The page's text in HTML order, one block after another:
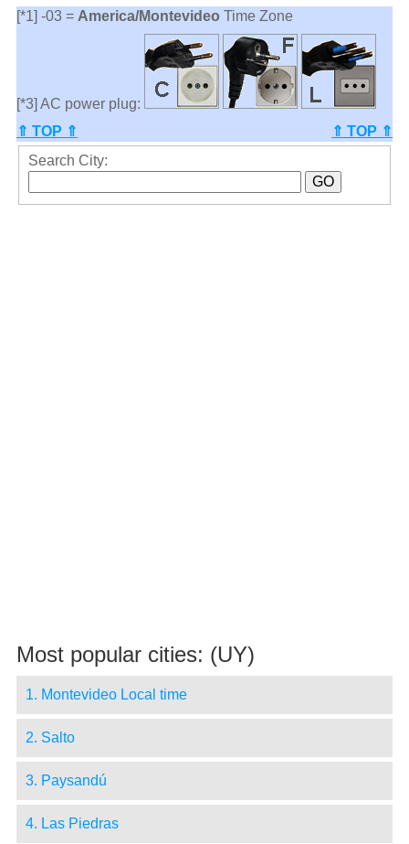
[*1] -03 = America/Montevideo Time Zone
[*3] AC power plug:
⇑ TOP ⇑
⇑ TOP ⇑
Search City:
Most popular cities: (UY)
1. Montevideo Local time
2. Salto
3. Paysandú
4. Las Piedras